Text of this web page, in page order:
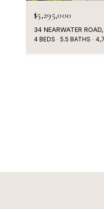
$5,295,000
34 NEARWATER
4 BEDS 5.5 BATHS